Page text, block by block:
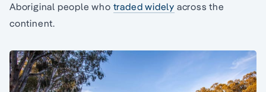
Aboriginal people who traded widely across the
continent.